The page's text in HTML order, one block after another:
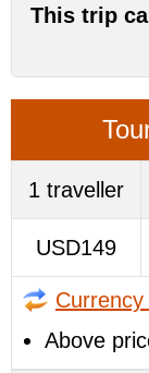
This trip
1 traveller
USD149
Above